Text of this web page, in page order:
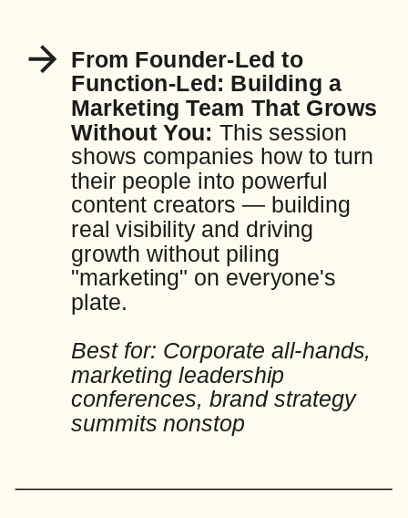
From Founder-Led to
Function-Led: Building a
Marketing Team That Grows
Without You: This session
shows companies how to turn
their people into powerful
content creators — building
real visibility and driving
growth without piling
"marketing" on everyone's
plate.
Best for: Corporate all-hands,
marketing leadership
conferences, brand strategy
summits nonstop